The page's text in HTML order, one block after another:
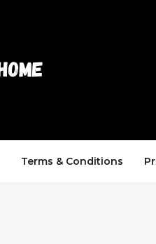
Terms & Conditions